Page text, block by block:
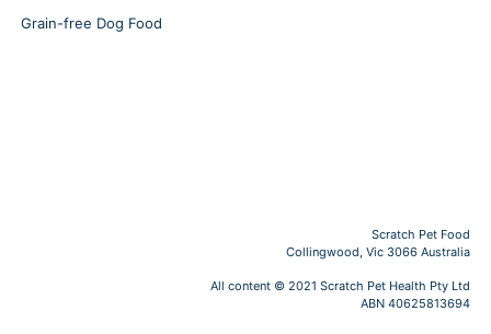
Grain-free Dog Food
Scratch Pet Food
Collingwood, Vic 3066 Australia
All content © 2021 Scratch Pet Health Pty Ltd
ABN 40625813694